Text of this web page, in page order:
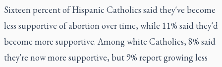
Sixteen percent of Hispanic Catholics said they've become
less supportive of abortion over time, while 11% said they'd
become more supportive. Among white Catholics, 8% said
they're now more supportive, but 9% report growing less